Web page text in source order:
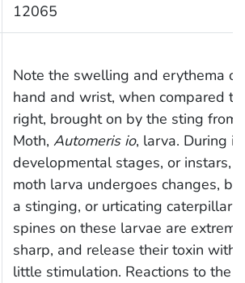
12065
Note the swelling and erythema
hand and wrist, when compared
right, brought on by the sting from
Moth, Automeris io, larva. During
developmental stages, or instars,
moth larva undergoes changes,
a stinging, or urticating caterpillar.
spines on these larvae are
sharp, and release their toxin with
little stimulation. Reactions to the